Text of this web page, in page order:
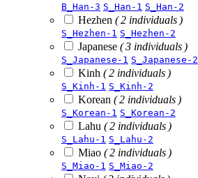
B_Han-3 S_Han-1 S_Han-2
Hezhen ( 2 individuals )
S_Hezhen-1 S_Hezhen-2
Japanese ( 3 individuals )
S_Japanese-1 S_Japanese-2
Kinh ( 2 individuals )
S_Kinh-1 S_Kinh-2
Korean ( 2 individuals )
S_Korean-1 S_Korean-2
Lahu ( 2 individuals )
S_Lahu-1 S_Lahu-2
Miao ( 2 individuals )
S_Miao-1 S_Miao-2